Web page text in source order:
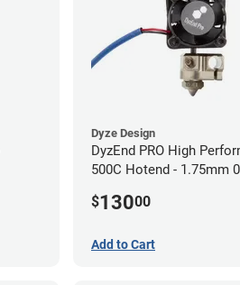
Dyze Design
DyzEnd PRO High
500C Hotend - 1.75mm
$13000
Add to Cart